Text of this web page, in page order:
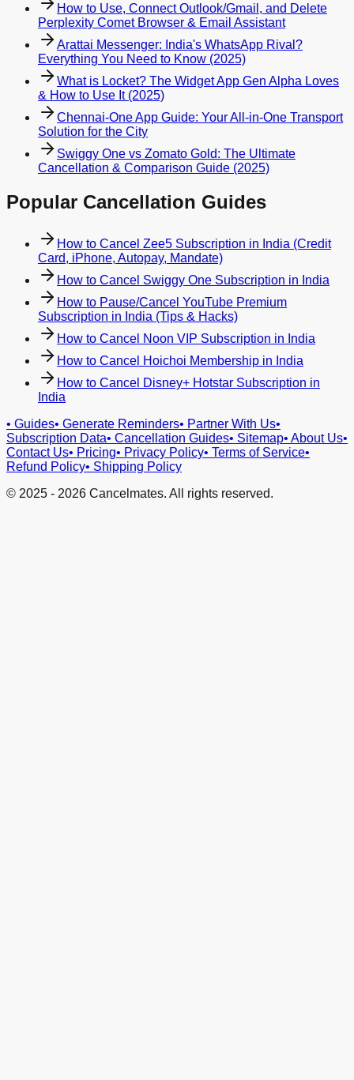
How to Use, Connect Outlook/Gmail, and Delete
Perplexity Comet Browser & Email Assistant
Arattai Messenger: India's WhatsApp Rival?
Everything You Need to Know (2025)
What is Locket? The Widget App Gen Alpha Loves
& How to Use It (2025)
Chennai-One App Guide: Your All-in-One Transport
Solution for the City
Swiggy One vs Zomato Gold: The Ultimate
Cancellation & Comparison Guide (2025)
Popular Cancellation Guides
How to Cancel Zee5 Subscription in India (Credit
Card, iPhone, Autopay, Mandate)
How to Cancel Swiggy One Subscription in India
How to Pause/Cancel YouTube Premium
Subscription in India (Tips & Hacks)
How to Cancel Noon VIP Subscription in India
How to Cancel Hoichoi Membership in India
How to Cancel Disney+ Hotstar Subscription in
India
• Guides• Generate Reminders• Partner With Us•
Subscription Data• Cancellation Guides• Sitemap• About Us•
Contact Us• Pricing• Privacy Policy• Terms of Service•
Refund Policy• Shipping Policy
© 2025 - 2026 Cancelmates. All rights reserved.